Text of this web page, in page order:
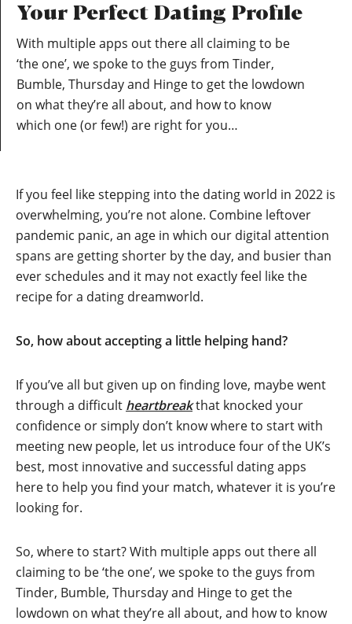
Your Perfect Dating Profile
With multiple apps out there all claiming to be
‘the one’, we spoke to the guys from Tinder,
Bumble, Thursday and Hinge to get the lowdown
on what they’re all about, and how to know
which one (or few!) are right for you…
If you feel like stepping into the dating world in 2022 is
overwhelming, you’re not alone. Combine leftover
pandemic panic, an age in which our digital attention
spans are getting shorter by the day, and busier than
ever schedules and it may not exactly feel like the
recipe for a dating dreamworld.
So, how about accepting a little helping hand?
If you’ve all but given up on finding love, maybe went
through a difficult heartbreakthat knocked your
confidence or simply don’t know where to start with
meeting new people, let us introduce four of the UK’s
best, most innovative and successful dating apps
here to help you find your match, whatever it is you’re
looking for.
So, where to start? With multiple apps out there all
claiming to be ‘the one’, we spoke to the guys from
Tinder, Bumble, Thursday and Hinge to get the
lowdown on what they’re all about, and how to know